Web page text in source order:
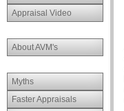
Appraisal Video
About AVM's
Myths
Faster Appraisals